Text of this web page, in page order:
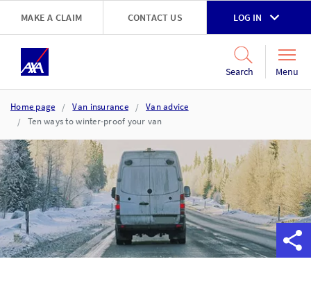
Skip to main content
MAKE A CLAIM CONTACT US LOG IN
Search Menu
Home page Van insurance
Van advice
Ten ways to winter-proof your van